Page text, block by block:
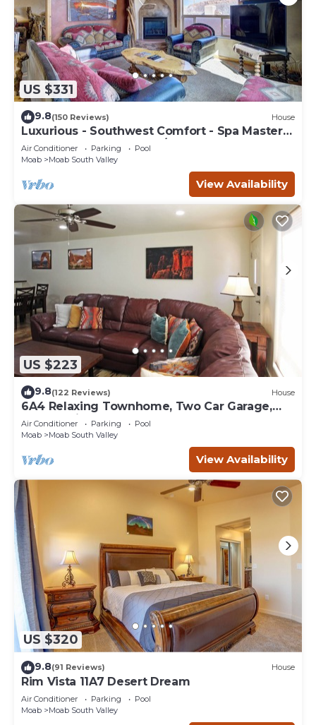
US $331
9.8(150 Reviews) House
Luxurious - Southwest Comfort - Spa Master
Bath - Dbl Garage - Pool/Hot Tub
Air Conditioner Parking
Pool
Moab
Moab South Valley
View Availability
US $223
9.8(122 Reviews) House
6A4 Relaxing Townhome, Two Car Garage,
Community Pool & Hot Tub
Air Conditioner Parking
Pool
Moab
Moab South Valley
View Availability
US $320
9.8(91 Reviews) House
Rim Vista 11A7 Desert Dream
Air Conditioner Parking
Pool
Moab
Moab South Valley